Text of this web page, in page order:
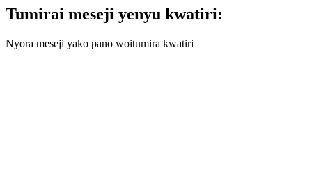
Tumirai meseji yenyu kwatiri:
Nyora meseji yako pano woitumira kwatiri